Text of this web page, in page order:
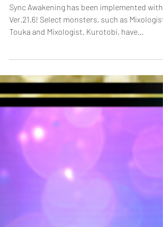
New Sync Awakenings!
Sync Awakening has been implemented with
Touka and Mixologist, Kurotobi, have
received...